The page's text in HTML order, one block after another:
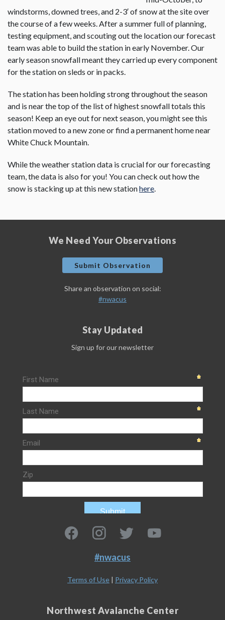
windstorms, downed trees, and 2-3′ of snow at the site over
the course of a few weeks. After a summer full of planning,
testing equipment, and scouting out the location our forecast
team was able to build the station in early November. Our
early season snowfall meant they carried up every component
for the station on sleds or in packs.
The station has been holding strong throughout the season
and is near the top of the list of highest snowfall totals this
season! Keep an eye out for next season, you might see this
station moved to a new zone or find a permanent home near
White Chuck Mountain.
While the weather station data is crucial for our forecasting
team, the data is also for you! You can check out how the
snow is stacking up at this new stationhere.
We Need Your Observations
Submit Observation
Share an observation on social:
#nwacus
Stay Updated
Sign up for our newsletter
#nwacus
Terms of Use | Privacy Policy
Northwest Avalanche Center